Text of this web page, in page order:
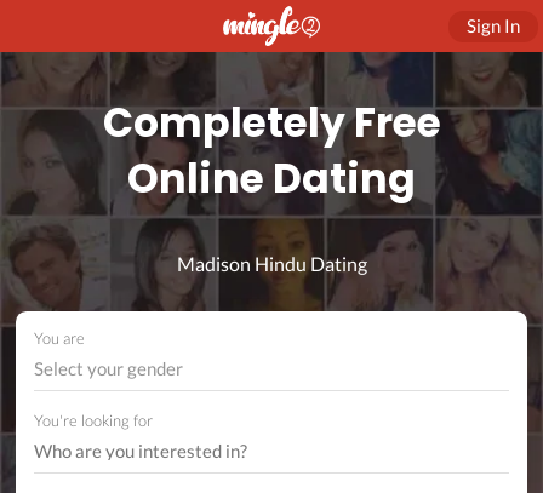
Sign In
Completely Free
Online Dating
Madison Hindu Dating
You are
Select your gender
You're looking for